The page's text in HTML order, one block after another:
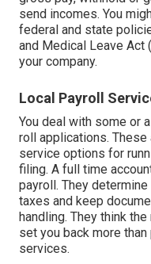
send incomes. You
federal and state
and Medical Leave Act
your company.
Local Payroll
You deal with some or
roll applications.
service options for
filing. A full time
payroll. They
taxes and keep
handling. They think
set you back more than
services.